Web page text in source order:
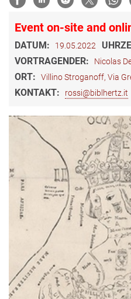
Event on-site and
DATUM: 19.05.2022
VORTRAGENDER: Nicolas
ORT: Villino Stroganoff, Via
KONTAKT: rossi@biblhertz.it